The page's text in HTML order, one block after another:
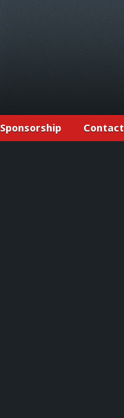
Sponsorship Contact